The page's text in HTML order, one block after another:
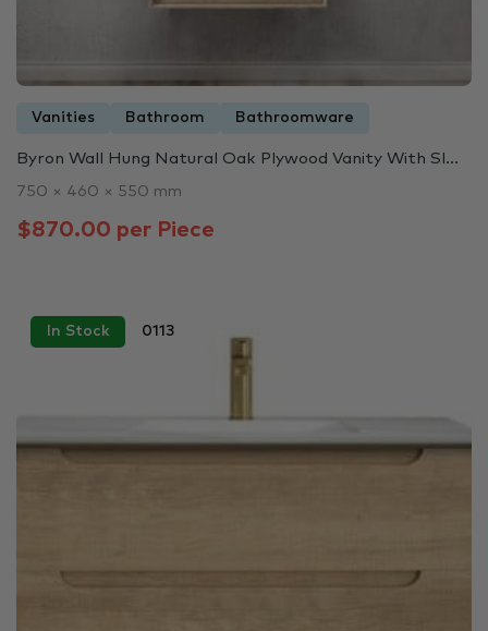
Vanities Bathroom Bathroomware
Byron Wall Hung Natural Oak Plywood Vanity With Sl...
750 × 460 × 550 mm
$870.00 per Piece
In Stock 0113